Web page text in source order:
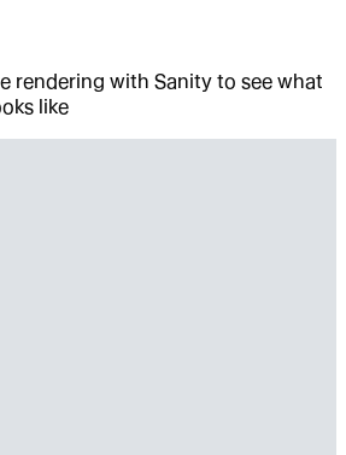
rendering with Sanity to see what
like